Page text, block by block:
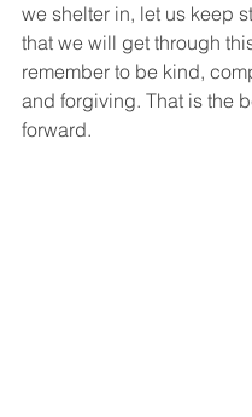
we shelter in, let us keep
that we will get through
remember to be kind,
and forgiving. That is the
forward.